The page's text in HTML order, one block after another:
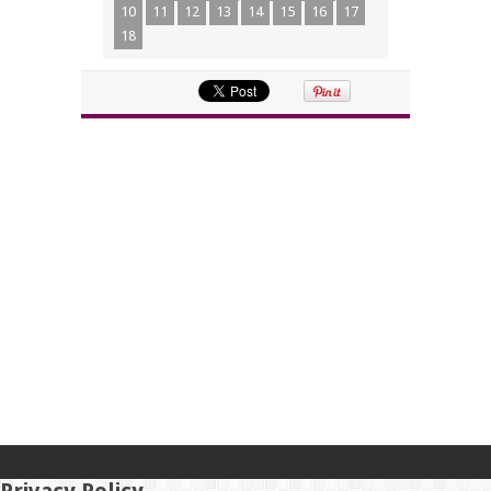
10
11 12 13 14 15 16
17
18